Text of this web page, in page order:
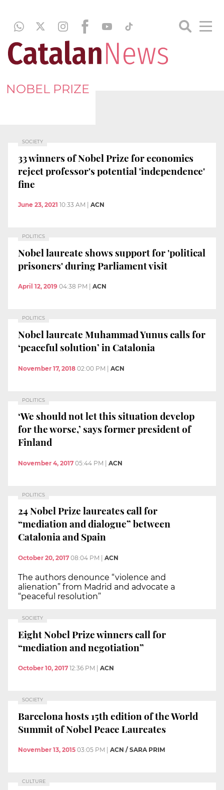
NOBEL PRIZE
SOCIETY
33 winners of Nobel Prize for economics
reject professor's potential 'independence'
fine
June 23, 2021 10:33 AM ACN
POLITICS
Nobel laureate shows support for 'political
prisoners' during Parliament visit
April 12, 2019 04:38 PM ACN
POLITICS
Nobel laureate Muhammad Yunus calls for
‘peaceful solution’ in Catalonia
November 17, 2018 02:00 PM | ACN
POLITICS
‘We should not let this situation develop
for the worse,’ says former president of
Finland
November 4, 2017 05:44 PM ACN
POLITICS
24 Nobel Prize laureates call for
“mediation and dialogue” between
Catalonia and Spain
October 20, 2017 08:04 PM ACN
The authors denounce “violence and
alienation” from Madrid and advocate a
“peaceful resolution”
SOCIETY
Eight Nobel Prize winners call for
“mediation and negotiation”
October 10, 2017 12:36 PM ACN
SOCIETY
Barcelona hosts 15th edition of the World
Summit of Nobel Peace Laureates
November 13, 2015 03:05 PM ACN / SARA PRIM
CULTURE